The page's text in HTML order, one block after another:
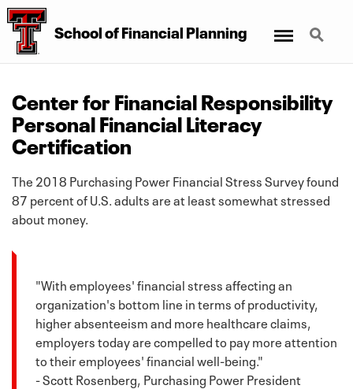
SchoolofFinancial Planning Search
Center for Financial Responsibility
Personal Financial Literacy
Certification
The 2018 Purchasing Power Financial Stress Survey found
87 percent of U.S. adults are at least somewhat stressed
about money.
"With employees' financial stress affecting an
organization's bottom line in terms of productivity,
higher absenteeism and more healthcare claims,
employers today are compelled to pay more attention
to their employees' financial well-being."
- Scott Rosenberg, Purchasing Power President